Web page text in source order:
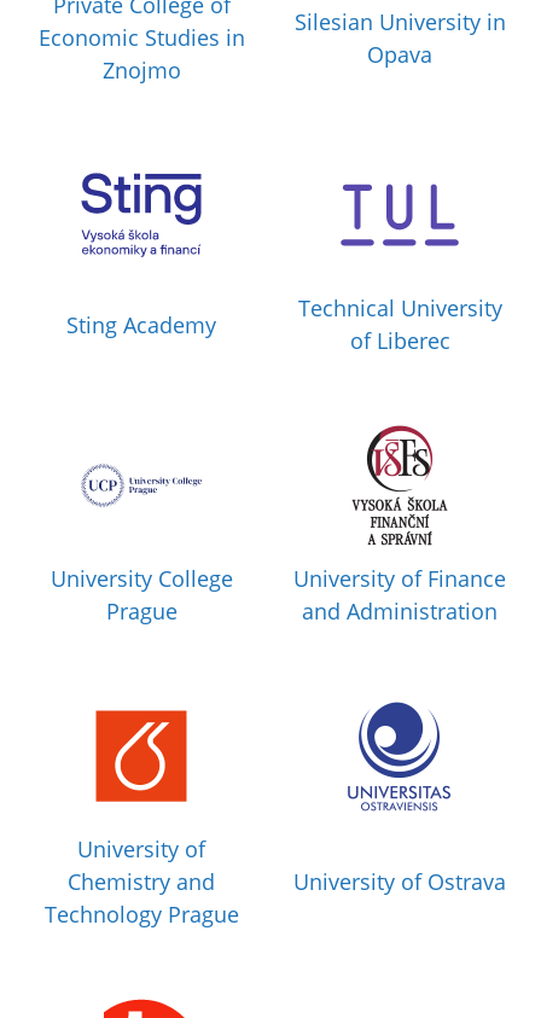
Economic Studies in
Znojmo
Silesian University in
Opava
Sting Academy
Technical University
of Liberec
University College
Prague
University of Finance
and Administration
University of
Chemistry and
Technology Prague
University of Ostrava